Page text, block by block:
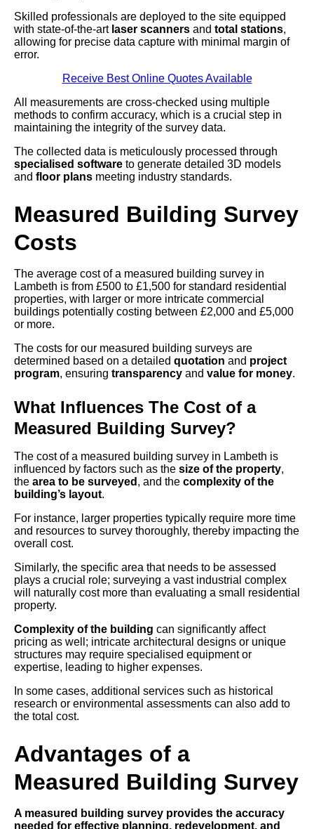
Skilled professionals are deployed to the site equipped
with state-of-the-art laser scanners and total stations,
allowing for precise data capture with minimal margin of
error.
Receive Best Online Quotes Available
All measurements are cross-checked using multiple
methods to confirm accuracy, which is a crucial step in
maintaining the integrity of the survey data.
The collected data is meticulously processed through
specialised software to generate detailed 3D models
and floor plans meeting industry standards.
Measured Building Survey
Costs
The average cost of a measured building survey in
Lambeth is from £500 to £1,500 for standard residential
properties, with larger or more intricate commercial
buildings potentially costing between £2,000 and £5,000
or more.
The costs for our measured building surveys are
determined based on a detailed quotation and project
program, ensuring transparency and value for money.
What Influences The Cost of a
Measured Building Survey?
The cost of a measured building survey in Lambeth is
influenced by factors such as the size of the property,
the area to be surveyed , and the complexity of the
building’s layout.
For instance, larger properties typically require more time
and resources to survey thoroughly, thereby impacting the
overall cost.
Similarly, the specific area that needs to be assessed
plays a crucial role; surveying a vast industrial complex
will naturally cost more than evaluating a small residential
property.
Complexity of the building can significantly affect
pricing as well; intricate architectural designs or unique
structures may require specialised equipment or
expertise, leading to higher expenses.
In some cases, additional services such as historical
research or environmental assessments can also add to
the total cost.
Advantages of a
Measured Building Survey
A measured building survey provides the accuracy
needed for effective planning, redevelopment, and